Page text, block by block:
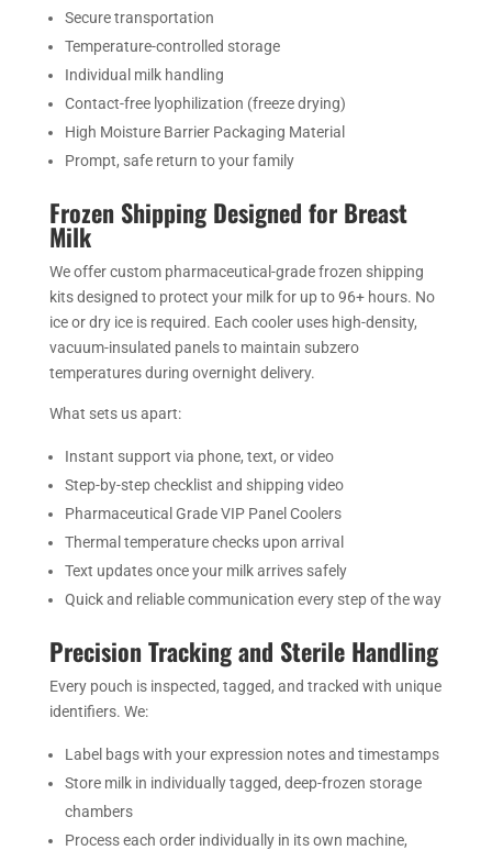
Secure transportation
Temperature-controlled storage
Individual milk handling
Contact-free lyophilization (freeze drying)
High Moisture Barrier Packaging Material
Prompt, safe return to your family
Frozen Shipping Designed for Breast
Milk
We offer custom pharmaceutical-grade frozen shipping
kits designed to protect your milk for up to 96+ hours. No
ice or dry ice is required. Each cooler uses high-density,
vacuum-insulated panels to maintain subzero
temperatures during overnight delivery.
What sets us apart:
Instant support via phone, text, or video
Step-by-step checklist and shipping video
Pharmaceutical Grade VIP Panel Coolers
Thermal temperature checks upon arrival
Text updates once your milk arrives safely
Quick and reliable communication every step of the way
Precision Tracking and Sterile Handling
Every pouch is inspected, tagged, and tracked with unique
identifiers. We:
Label bags with your expression notes and timestamps
Store milk in individually tagged, deep-frozen storage
chambers
Process each order individually in its own machine,